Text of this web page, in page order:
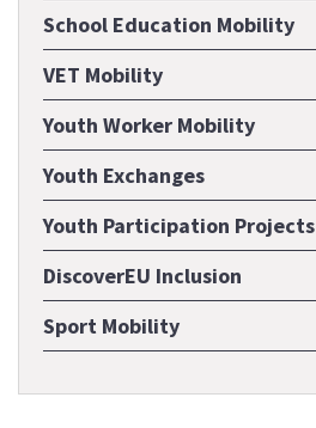
School Education Mobility
VET Mobility
Youth Worker Mobility
Youth Exchanges
Youth Participation Projects
DiscoverEU Inclusion
Sport Mobility